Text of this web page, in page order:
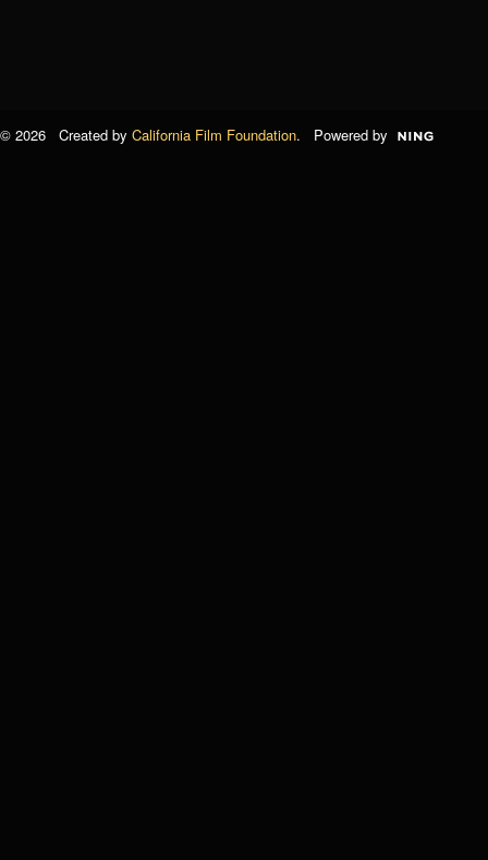
© 2026 Created by California Film Foundation. Powered by